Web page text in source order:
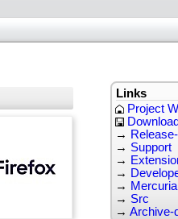
Links
Project
→
→ Support
→
→
→
→ Src
→ Archive-